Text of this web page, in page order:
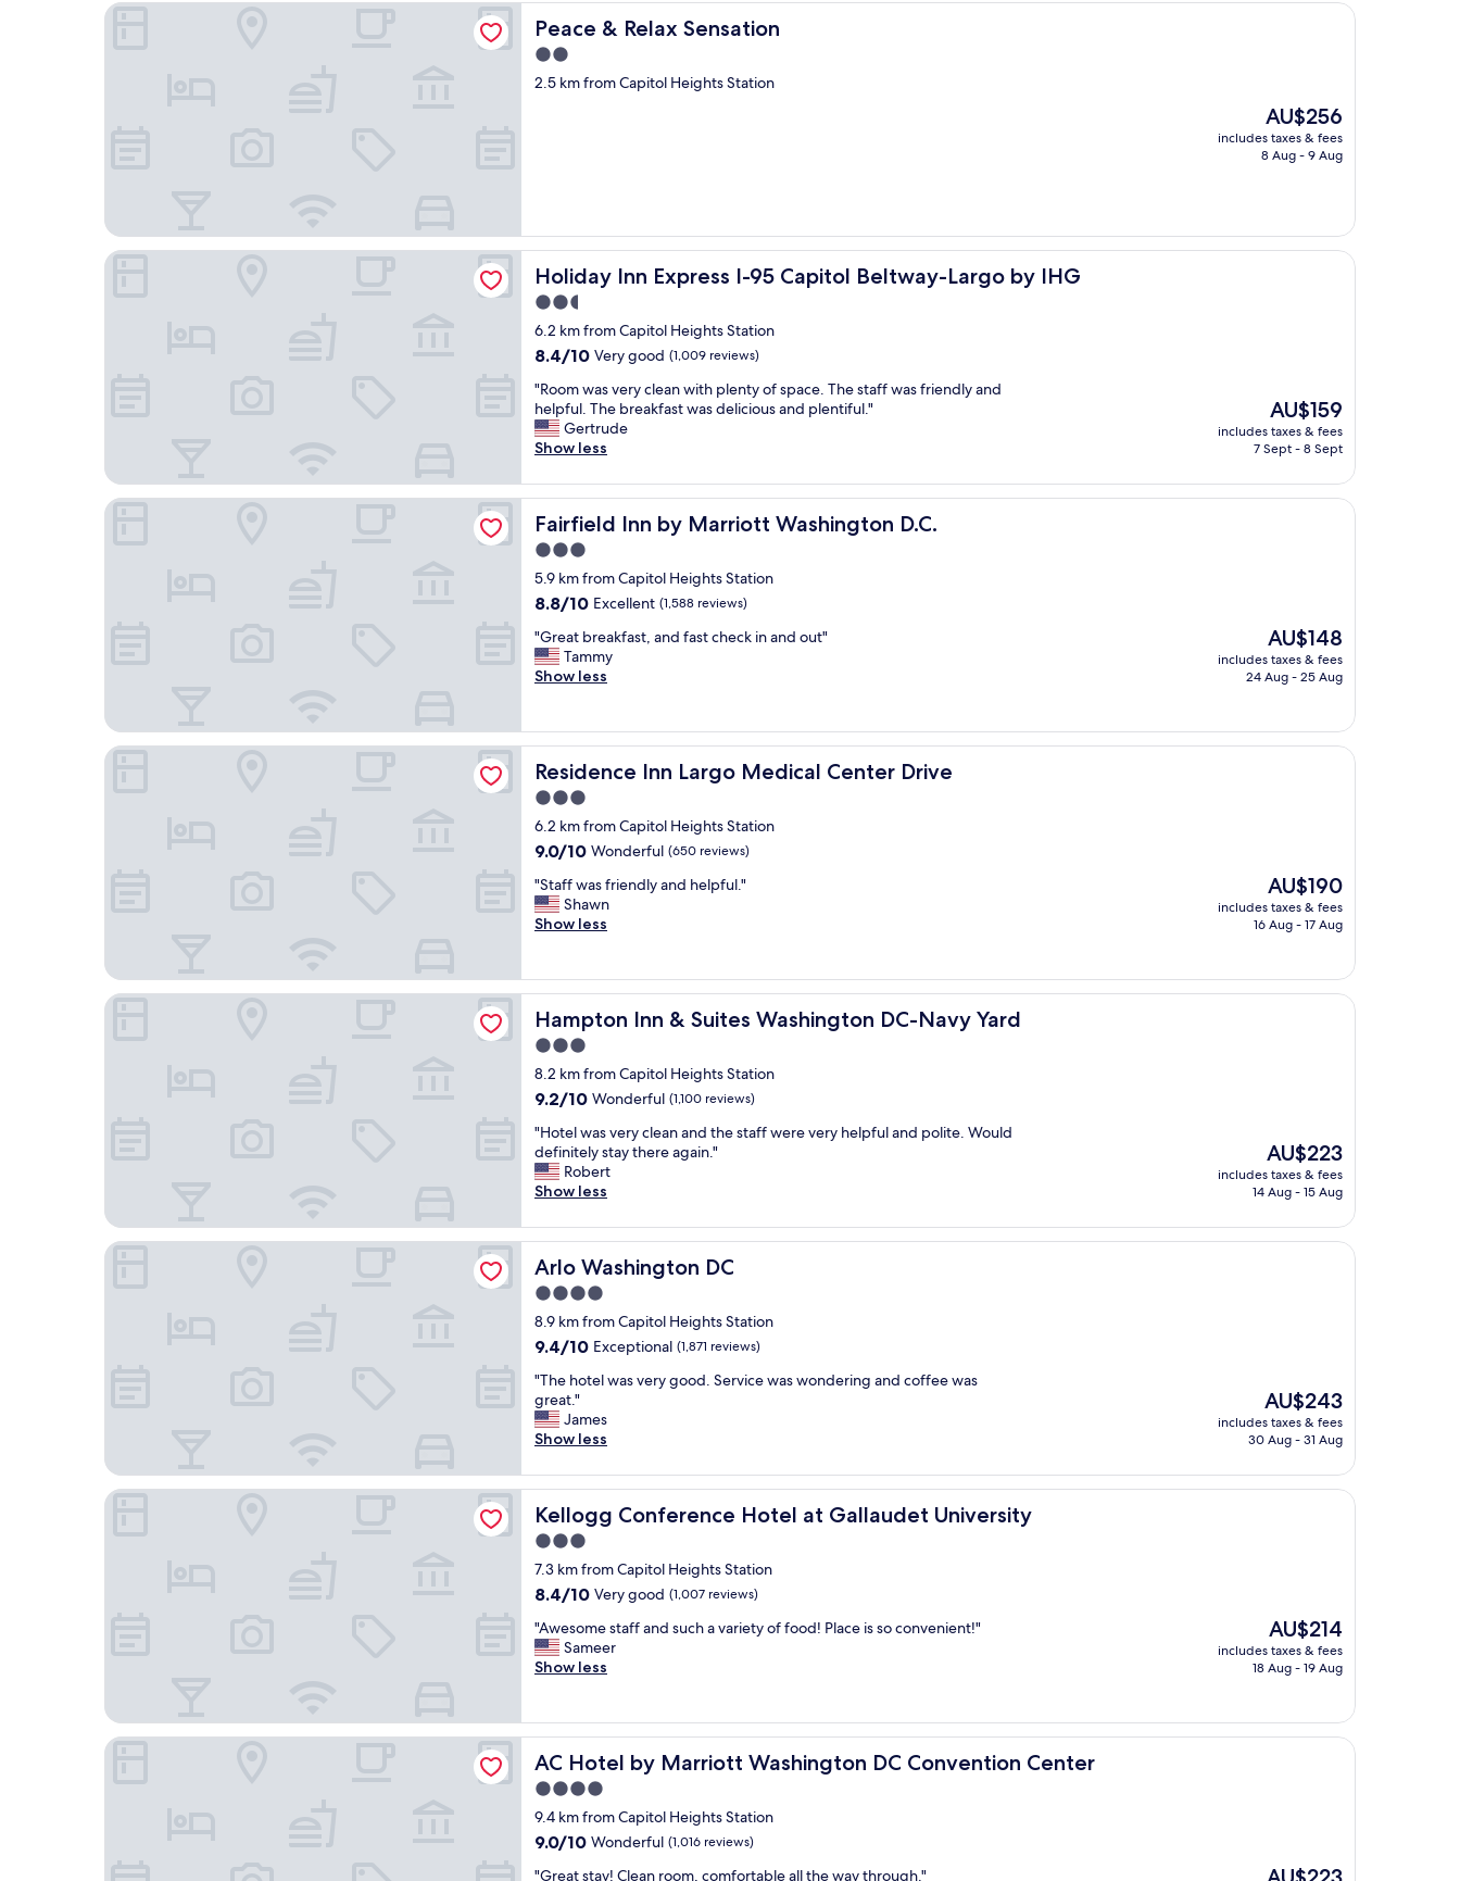
Peace & Relax Sensation
Peace & Relax Sensation
2.0
star
2.5 km from Capitol Heights Station
The
price
is
AU$256
includes taxes & fees
8 Aug - 9 Aug
Peace & Relax Sensation
Holiday Inn Express I-95 Capitol Beltway-Largo by IHG
Holiday Inn Express I-95 Capitol Beltway-Largo by IHG
2.5
star
property
6.2 km from Capitol Heights Station
8.4
of
10,
Very
good,
reviews)
8.4/10 Very good (1,009 reviews)
"
R
o
o
w
a
s
v
e
r
y
l
e
a
t
h
p
e
n
t
y
o
f
p
a
c
e
.
T
h
e
s
t
a
f
w
a
s
f
i
e
d
l
y
a
h
e
l
p
f
u
l
.
T
h
b
r
e
a
k
f
a
s
t
"Room was very clean with plenty of space. The staff was friendly and
helpful. The breakfast was delicious and plentiful."
Gertrude
Show less
The
price
is
AU$159
includes taxes & fees
7 Sept - 8 Sept
Holiday Inn Express I-95 Capitol Beltway-Largo by IHG
Fairfield Inn by Marriott Washington D.C.
Fairfield Inn by Marriott Washington D.C.
3.0
star
property
5.9 km from Capitol Heights Station
8.8
of
10,
Excellent,
8.8/10 Excellent (1,588 reviews)
"
G
r
t
b
e
k
f
s
t
,
f
a
s
t
c
h
e
k
i
n
a
n
d
o
u
t
"
"Great breakfast, and fast check in and out"
Tammy
Show less
The
price
is
AU$148
includes taxes & fees
24 Aug - 25 Aug
Fairfield Inn by Marriott Washington D.C.
Residence Inn Largo Medical Center Drive
Residence Inn Largo Medical Center Drive
3.0
star
property
6.2 km from Capitol Heights Station
9.0
of
10,
Wonderful,
9.0/10 Wonderful (650 reviews)
"
S
t
f
w
a
s
r
i
n
d
l
y
d
h
e
l
p
f
u
.
"
"Staff was friendly and helpful."
Shawn
Show less
The
price
is
AU$190
includes taxes & fees
16 Aug - 17 Aug
Residence Inn Largo Medical Center Drive
Hampton Inn & Suites Washington DC-Navy Yard
Hampton Inn & Suites Washington DC-Navy Yard
3.0
star
property
8.2 km from Capitol Heights Station
9.2
of
10,
Wonderful,
(1,100
9.2/10 Wonderful (1,100 reviews)
"
H
o
t
l
w
a
s
e
r
c
l
e
a
n
d
t
h
e
s
t
a
f
f
e
r
e
v
e
r
y
h
e
"Hotel was very clean and the staff were very helpful and polite. Would
definitely stay there again."
Robert
Show less
The
price
is
AU$223
includes taxes & fees
14 Aug - 15 Aug
Hampton Inn & Suites Washington DC-Navy Yard
Arlo Washington DC
Arlo Washington DC
4.0
star
property
8.9 km from Capitol Heights Station
9.4
of
10,
Exceptional,
(1,871
9.4/10 Exceptional (1,871 reviews)
"
T
h
e
o
t
e
l
w
a
s
e
r
y
d
.
S
e
r
v
i
"The hotel was very good. Service was wondering and coffee was
great."
James
Show less
The
price
is
AU$243
includes taxes & fees
30 Aug - 31 Aug
Arlo Washington DC
Kellogg Conference Hotel at Gallaudet University
Kellogg Conference Hotel at Gallaudet University
3.0
star
property
7.3 km from Capitol Heights Station
8.4
of
10,
Very
reviews)
8.4/10 Very good (1,007 reviews)
"
A
w
o
m
e
s
a
f
"Awesome staff and such a variety of food! Place is so convenient!"
Sameer
Show less
The
price
is
AU$214
includes taxes & fees
18 Aug - 19 Aug
Kellogg Conference Hotel at Gallaudet University
AC Hotel by Marriott Washington DC Convention Center
AC Hotel by Marriott Washington DC Convention Center
4.0
star
property
9.4 km from Capitol Heights Station
9.0
9.0/10 Wonderful (1,016 reviews)
""Great stay! Clean room, comfortable all the way through."
The
AC Hotel by Marriott Washington DC Convention Center